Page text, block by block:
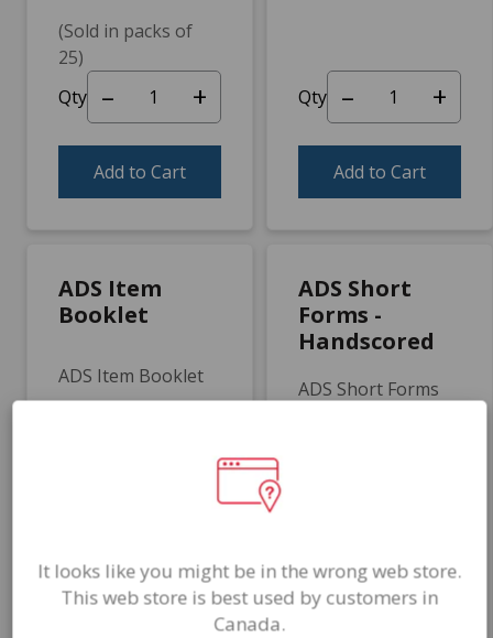
(Sold in packs of
25)
Qty
– +
Add to Cart
Qty – +
Add to Cart
ADS Item
Booklet
ADS Item Booklet
ADS Short
Forms -
Handscored
ADS Short Forms
(Sold in packs of
It looks like you might be in the wrong web store.
This web store is best used by customers in
Canada.